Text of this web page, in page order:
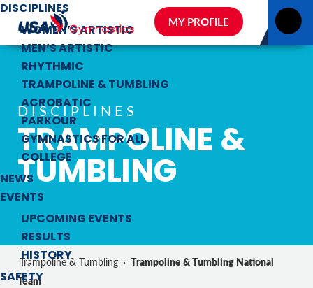
DISCIPLINES
WOMEN’S ARTISTIC
MEN’S ARTISTIC
RHYTHMIC
TRAMPOLINE & TUMBLING
ACROBATIC
PARKOUR
GYMNASTICS FOR ALL
COLLEGE
NEWS
EVENTS
UPCOMING EVENTS
RESULTS
HISTORY
SAFETY
MY PROFILE
DISCIPLINES
TRAMPOLINE &
TUMBLING
Trampoline & Tumbling › Trampoline & Tumbling National
Team